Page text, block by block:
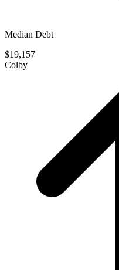
Median Debt
$19,157
Colby